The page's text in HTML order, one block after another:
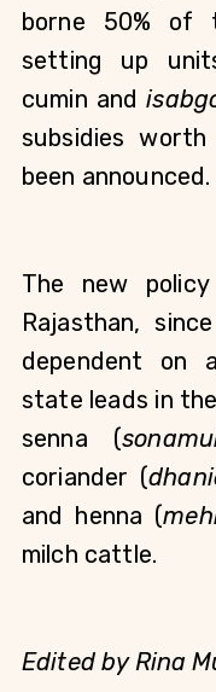
borne 50% of
setting up
cumin and
subsidies
been announced.
The new
Rajasthan,
dependent on
state leads in
senna (
coriander (
and henna (
milch cattle.
Edited by Rina